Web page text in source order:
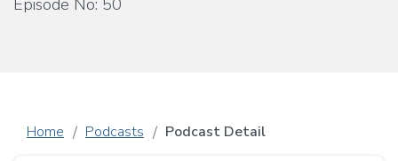
Episode No: 50
Home Podcasts Podcast Detail